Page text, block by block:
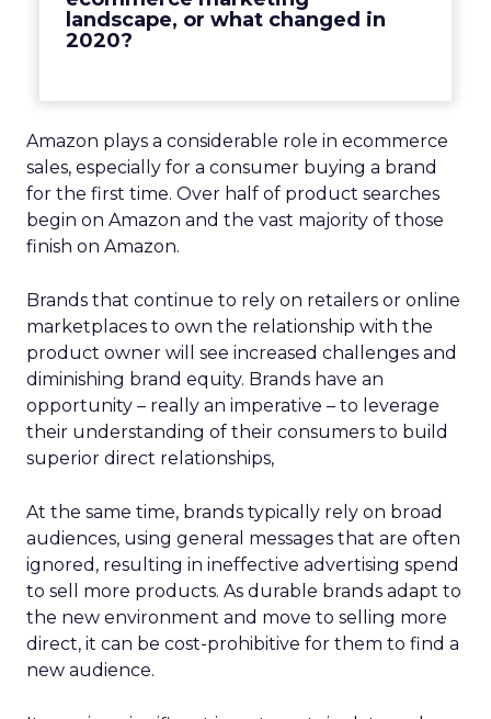
landscape, or what changed in
2020?
Amazon plays a considerable role in ecommerce
sales, especially for a consumer buying a brand
for the first time. Over half of product searches
begin on Amazon and the vast majority of those
finish on Amazon.
Brands that continue to rely on retailers or online
marketplaces to own the relationship with the
product owner will see increased challenges and
diminishing brand equity. Brands have an
opportunity – really an imperative – to leverage
their understanding of their consumers to build
superior direct relationships,
At the same time, brands typically rely on broad
audiences, using general messages that are often
ignored, resulting in ineffective advertising spend
to sell more products. As durable brands adapt to
the new environment and move to selling more
direct, it can be cost-prohibitive for them to find a
new audience.